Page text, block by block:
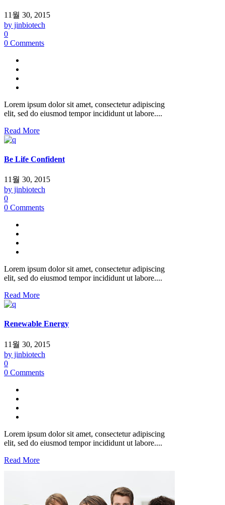
11월 30, 2015
by jinbiotech
0
0 Comments
Lorem ipsum dolor sit amet, consectetur adipiscing
elit, sed do eiusmod tempor incididunt ut labore....
Read More
Be Life Confident
11월 30, 2015
by jinbiotech
0
0 Comments
Lorem ipsum dolor sit amet, consectetur adipiscing
elit, sed do eiusmod tempor incididunt ut labore....
Read More
Renewable Energy
11월 30, 2015
by jinbiotech
0
0 Comments
Lorem ipsum dolor sit amet, consectetur adipiscing
elit, sed do eiusmod tempor incididunt ut labore....
Read More